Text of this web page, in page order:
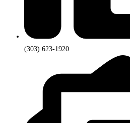
(303) 623-1920